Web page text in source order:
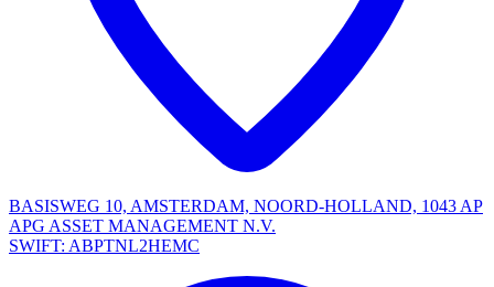
BASISWEG 10, AMSTERDAM, NOORD-HOLLAND, 1043 AP
APG ASSET MANAGEMENT N.V.
SWIFT: ABPTNL2HEMC